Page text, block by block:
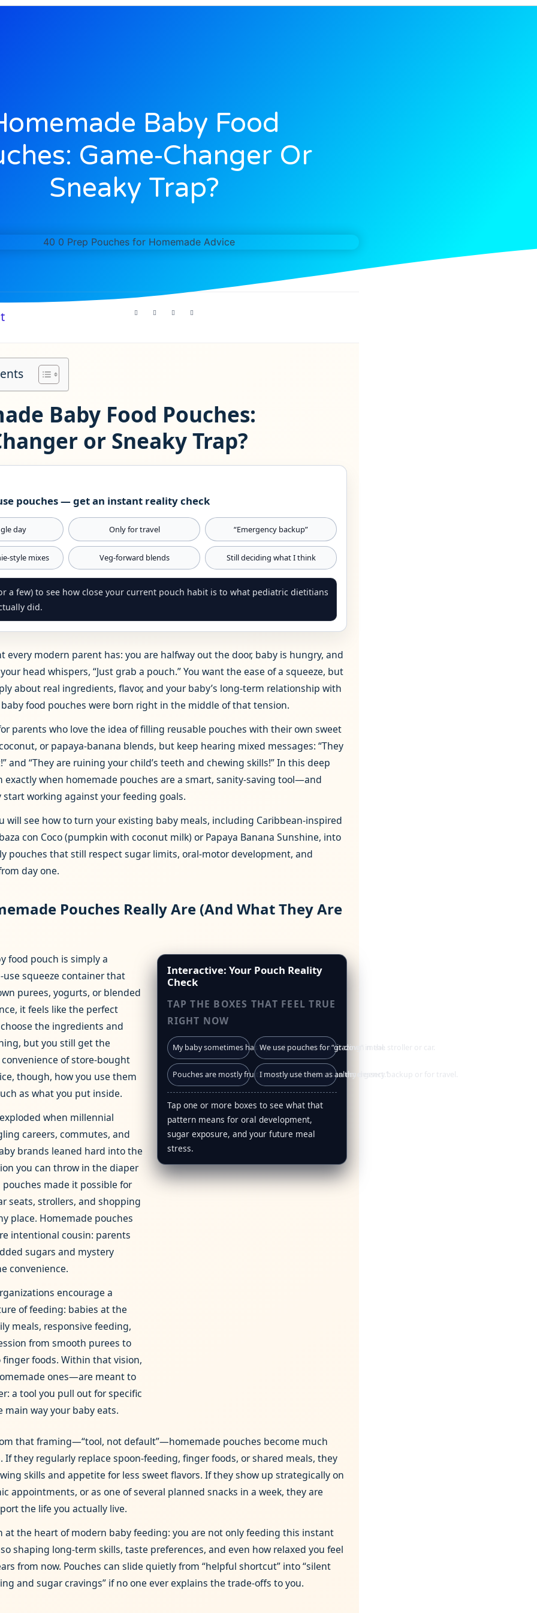
Baby Food
Game‑Changer Or
Sneaky Trap?
Baby Food Pouches:
or Sneaky Trap?
pouches — get an instant reality check
day Only for travel “Emergency backup”
mixes Veg‑forward blends Still deciding what I think
a few) to see how close your current pouch habit is to what pediatric dietitians
did.
every modern parent has: you are halfway out the door, baby is hungry, and
head whispers, “Just grab a pouch.” You want the ease of a squeeze, but
about real ingredients, flavor, and your baby’s long‑term relationship with
food pouches were born right in the middle of that tension.
parents who love the idea of filling reusable pouches with their own sweet
or papaya‑banana blends, but keep hearing mixed messages: “They
and “They are ruining your child’s teeth and chewing skills!” In this deep
exactly when homemade pouches are a smart, sanity‑saving tool—and
working against your feeding goals.
will see how to turn your existing baby meals, including Caribbean‑inspired
con Coco (pumpkin with coconut milk) or Papaya Banana Sunshine, into
pouches that still respect sugar limits, oral‑motor development, and
day one.
Pouches Really Are (And What They Are
food pouch is simply a
squeeze container that
purees, yogurts, or blended
it feels like the perfect
the ingredients and
but you still get the
convenience of store‑bought
though, how you use them
as what you put inside.
when millennial
careers, commutes, and
brands leaned hard into the
you can throw in the diaper
pouches made it possible for
seats, strollers, and shopping
place. Homemade pouches
intentional cousin: parents
sugars and mystery
convenience.
encourage a
of feeding: babies at the
meals, responsive feeding,
from smooth purees to
foods. Within that vision,
ones—are meant to
a tool you pull out for specific
way your baby eats.
Interactive: Your Pouch Reality
Check
TAP THE BOXES THAT FEEL TRUE
RIGHT NOW
My baby sometimes has a pouch instead of a sit‑down meal.
We use pouches for “grazing” in the stroller or car.
Pouches are mostly fruit‑heavy and feel like “healthy dessert.”
I mostly use them as an emergency backup or for travel.
Tap one or more boxes to see what that
pattern means for oral development,
sugar exposure, and your future meal
stress.
that framing—“tool, not default”—homemade pouches become much
If they regularly replace spoon‑feeding, finger foods, or shared meals, they
skills and appetite for less sweet flavors. If they show up strategically on
appointments, or as one of several planned snacks in a week, they are
the life you actually live.
at the heart of modern baby feeding: you are not only feeding this instant
shaping long‑term skills, taste preferences, and even how relaxed you feel
from now. Pouches can slide quietly from “helpful shortcut” into “silent
and sugar cravings” if no one ever explains the trade‑offs to you.